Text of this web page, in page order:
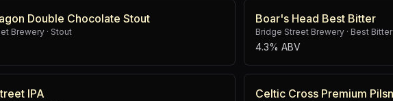
Double Chocolate Stout
Brewery · Stout
Boar's Head Best Bitter
Bridge Street Brewery · Best Bitter
4.3% ABV
IPA Celtic Cross Premium